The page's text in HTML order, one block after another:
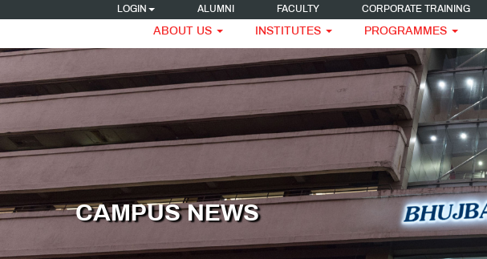
LOGIN ALUMNI FACULTY CORPORATE TRAINING
ABOUT US INSTITUTES PROGRAMMES
CAMPUS NEWS